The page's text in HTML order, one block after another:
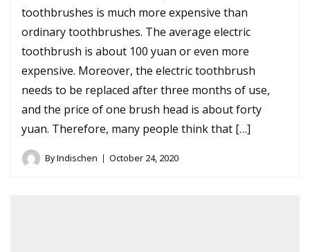
toothbrushes is much more expensive than
ordinary toothbrushes. The average electric
toothbrush is about 100 yuan or even more
expensive. Moreover, the electric toothbrush
needs to be replaced after three months of use,
and the price of one brush head is about forty
yuan. Therefore, many people think that […]
ByIndischen October 24, 2020